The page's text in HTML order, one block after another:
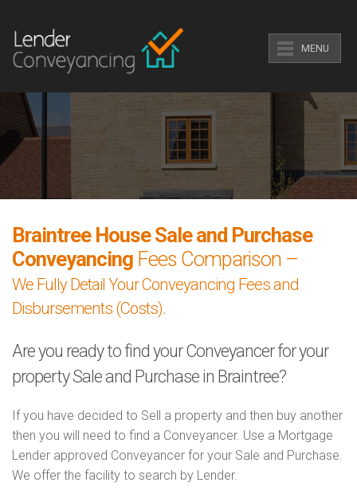
MENU
Braintree House Sale and Purchase
Conveyancing Fees Comparison –
We Fully Detail Your Conveyancing Fees and
Disbursements (Costs).
Are you ready to find your Conveyancer for your
property Sale and Purchase in Braintree?
If you have decided to Sell a property and then buy another
then you will need to find a Conveyancer. Use a Mortgage
Lender approved Conveyancer for your Sale and Purchase.
We offer the facility to search by Lender.